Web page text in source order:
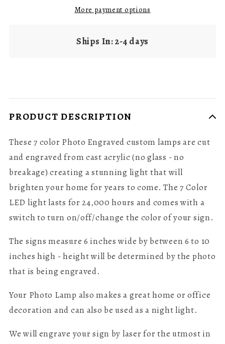
More payment options
Ships In: 2-4 days
PRODUCT DESCRIPTION
These 7 color Photo Engraved custom lamps are cut
and engraved from cast acrylic (no glass - no
breakage) creating a stunning light that will
brighten your home for years to come. The7 Color
LED light lasts for 24,000 hours and comes with a
switch to turn on/off/change the color of your sign.
The signs measure 6 inches wide by between 6 to 10
inches high - height will be determined by the photo
that is being engraved.
Your Photo Lamp also makes a great home or office
decoration and can also be used as a night light.
We will engrave your sign by laser for the utmost in